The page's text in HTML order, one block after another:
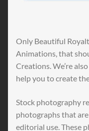
Only Beautiful
Animations, that
Creations. We’re
help you to create
Stock photography
photographs that
editorial use. These